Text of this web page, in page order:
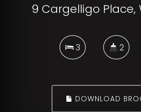
9 Cargelligo
3 2
DOWNLOAD